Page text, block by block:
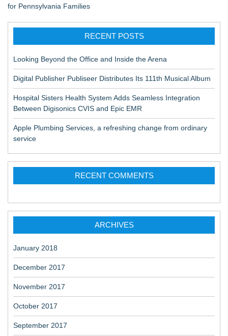
for Pennsylvania Families
RECENT POSTS
Looking Beyond the Office and Inside the Arena
Digital Publisher Publiseer Distributes Its 111th Musical Album
Hospital Sisters Health System Adds Seamless Integration
Between Digisonics CVIS and Epic EMR
Apple Plumbing Services, a refreshing change from ordinary
service
RECENT COMMENTS
ARCHIVES
January 2018
December 2017
November 2017
October 2017
September 2017